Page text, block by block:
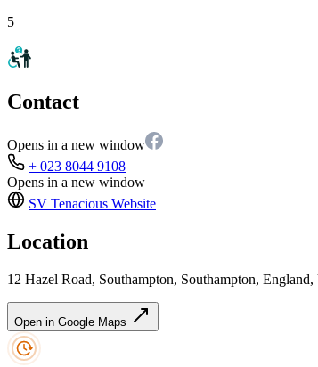
5
Contact
Opens in a new window
+ 023 8044 9108
Opens in a new window
SV Tenacious Website
Location
12 Hazel Road, Southampton, Southampton,
Open in Google Maps